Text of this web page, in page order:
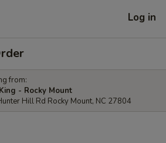
Log in
from:
- Rocky Mount
Hill Rd Rocky Mount, NC 27804